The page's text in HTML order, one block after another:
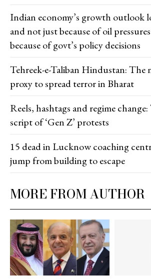
MORE FROM AUTHOR
Indian economy’s growth outlook
and not just because of oil pressures
because of govt’s policy decisions
Tehreek-e-Taliban Hindustan: The
proxy to spread terror in Bharat
Reels, hashtags and regime
script of ‘Gen Z’ protests
15 dead in Lucknow coaching
jump from building to escape